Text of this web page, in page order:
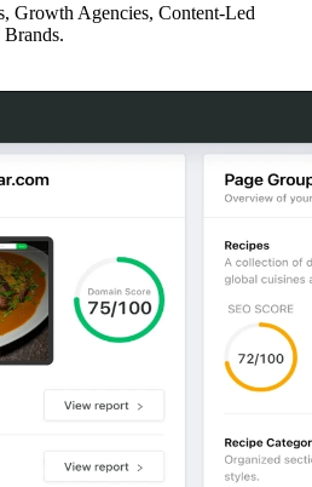
Growth Agencies, Content-Led
Brands.